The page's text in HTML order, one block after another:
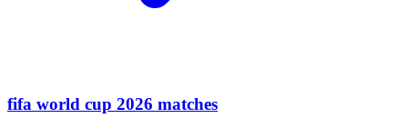
fifa world cup 2026 matches